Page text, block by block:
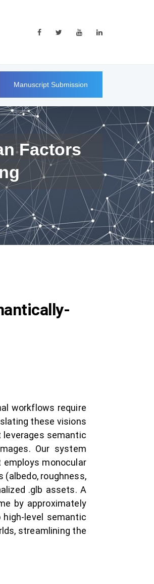
Manuscript Submission
Factors
workflows require
these visions
leverages semantic
Our system
monocular
roughness,
.glb assets. A
by approximately
level semantic
streamlining the